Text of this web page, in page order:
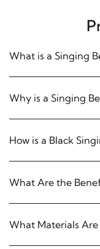
What is a Singing
Why is a Singing
How is a Black
What Are the
What Materials Are